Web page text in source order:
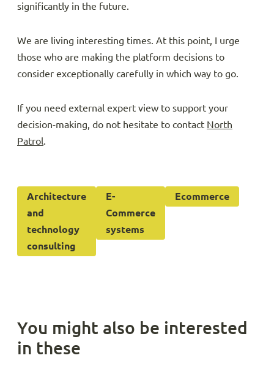
significantly in the future.
We are living interesting times. At this point, I urge
those who are making the platform decisions to
consider exceptionally carefully in which way to go.
If you need external expert view to support your
decision-making, do not hesitate to contact North
Patrol.
Architecture
and
technology
consulting
E-
Commerce
systems
Ecommerce
You might also be interested
in these